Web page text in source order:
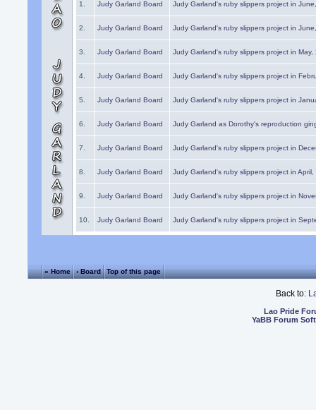
1. Judy Garland Board Judy Garland's ruby slippers project in
2. Judy Garland Board Judy Garland's ruby slippers project in
3. Judy Garland Board Judy Garland's ruby slippers project in May,
4. Judy Garland Board Judy Garland's ruby slippers project in
5. Judy Garland Board Judy Garland's ruby slippers project in
6. Judy Garland Board Judy Garland as Dorothy's reproduction
7. Judy Garland Board Judy Garland's ruby slippers project in
8. Judy Garland Board Judy Garland's ruby slippers project in
9. Judy Garland Board Judy Garland's ruby slippers project in
10. Judy Garland Board Judy Garland's ruby slippers project in
« Home ‹ Board Top of this page
Back to:
Lao Pride
YaBB Forum